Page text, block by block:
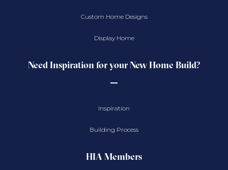
Custom Home Designs
Display Home
Need Inspiration for your New Home Build?
Inspiration
Building Process
HIA Members